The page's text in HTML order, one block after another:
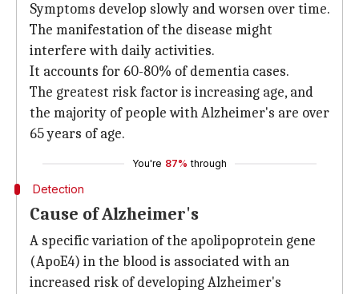
Symptoms develop slowly and worsen over time.
The manifestation of the disease might
interfere with daily activities.
It accounts for 60-80% of dementia cases.
The greatest risk factor is increasing age, and
the majority of people with Alzheimer's are over
65 years of age.
You're 87% through
Detection
Cause of Alzheimer's
A specific variation of the apolipoprotein gene
(ApoE4) in the blood is associated with an
increased risk of developing Alzheimer's